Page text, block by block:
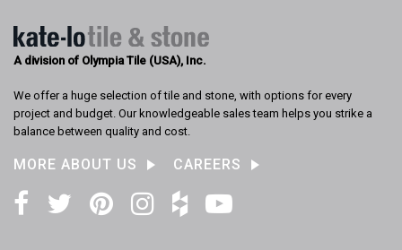
A division of Olympia Tile (USA), Inc.
We offer a huge selection of tile and stone, with options for every
project and budget. Our knowledgeable sales team helps you strike a
balance between quality and cost.
MORE ABOUT US CAREERS
Facebook
Twitter
PinterestInstagram
HouzzYouTube